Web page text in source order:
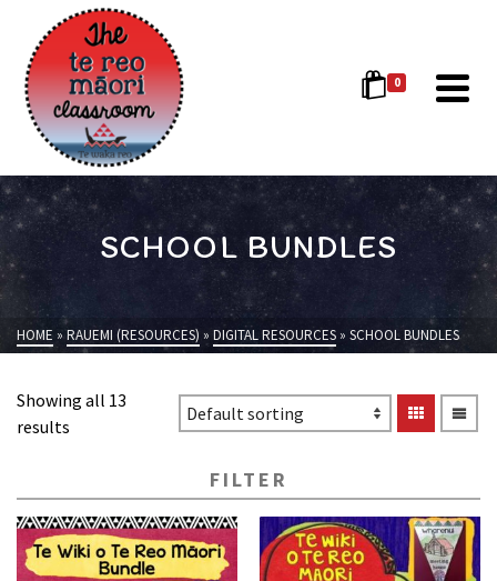
0
SCHOOL BUNDLES
HOME » RAUEMI (RESOURCES) » DIGITAL RESOURCES » SCHOOL BUNDLES
Showing all 13
results
FILTER
All